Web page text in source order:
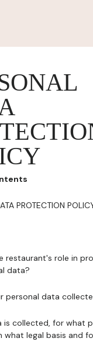
PROTECTION
restaurant's role in
data?
personal data
is collected, for what
what legal basis and